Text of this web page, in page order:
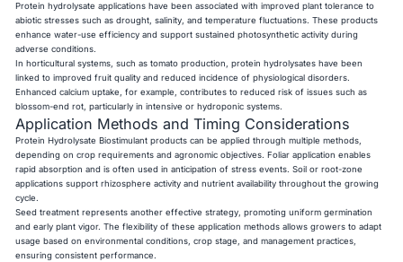
Protein hydrolysate applications have been associated with improved plant tolerance to
abiotic stresses such as drought, salinity, and temperature fluctuations. These products
enhance water-use efficiency and support sustained photosynthetic activity during
adverse conditions.
In horticultural systems, such as tomato production, protein hydrolysates have been
linked to improved fruit quality and reduced incidence of physiological disorders.
Enhanced calcium uptake, for example, contributes to reduced risk of issues such as
blossom-end rot, particularly in intensive or hydroponic systems.
Application Methods and Timing Considerations
Protein Hydrolysate Biostimulant products can be applied through multiple methods,
depending on crop requirements and agronomic objectives. Foliar application enables
rapid absorption and is often used in anticipation of stress events. Soil or root-zone
applications support rhizosphere activity and nutrient availability throughout the growing
cycle.
Seed treatment represents another effective strategy, promoting uniform germination
and early plant vigor. The flexibility of these application methods allows growers to adapt
usage based on environmental conditions, crop stage, and management practices,
ensuring consistent performance.